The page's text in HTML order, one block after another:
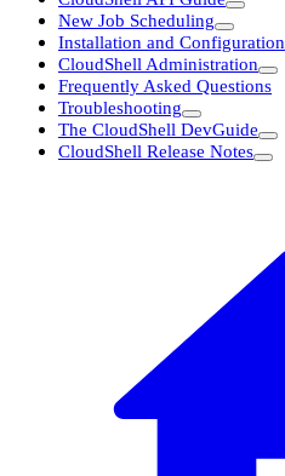
New Job Scheduling
Installation and Configuration
CloudShell Administration
Frequently Asked Questions
Troubleshooting
The CloudShell DevGuide
CloudShell Release Notes